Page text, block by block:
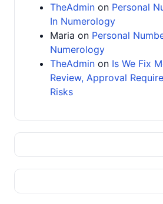
TheAdmin on Personal
In Numerology
Maria on Personal
Numerology
TheAdmin on Is We Fix
Review, Approval
Risks